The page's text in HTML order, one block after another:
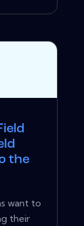
the
want to
their